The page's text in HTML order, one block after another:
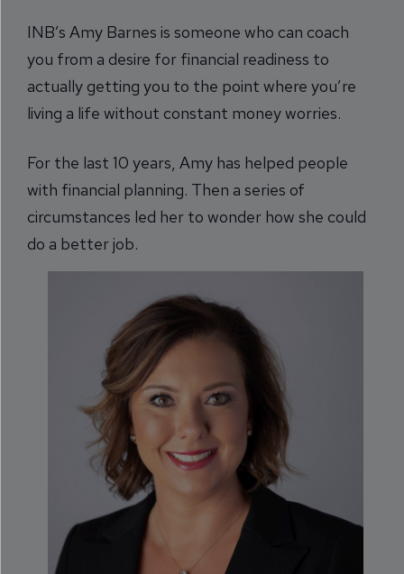
INB’s Amy Barnes is someone who can coach
you from a desire for financial readiness to
actually getting you to the point where you’re
living a life without constant money worries.
For the last 10 years, Amy has helped people
with financial planning. Then a series of
circumstances led her to wonder how she could
do a better job.